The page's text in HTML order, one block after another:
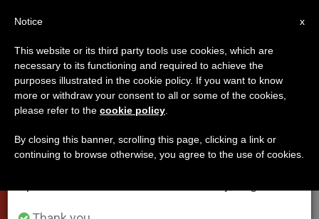
DICASTERIES,TESTIMONIES OF FAITH
×
Important Notice
From July 27 to August 7 we will take our
annual break, taking advantage of the summer
period when less information is generated and
x
Notice
This website or its third party tools use cookies, which are
necessary to its functioning and required to achieve the
purposes illustrated in the cookie policy. If you want to know
more or withdraw your consent to all or some of the cookies,
please refer to the cookie policy
By closing this banner, scrolling this page, clicking a link or
continuing to browse otherwise, you agree to the use of cookies.